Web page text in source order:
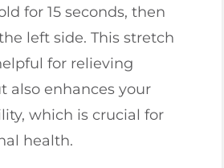
for 15 seconds, then
left side. This stretch
for relieving
also enhances your
which is crucial for
health.